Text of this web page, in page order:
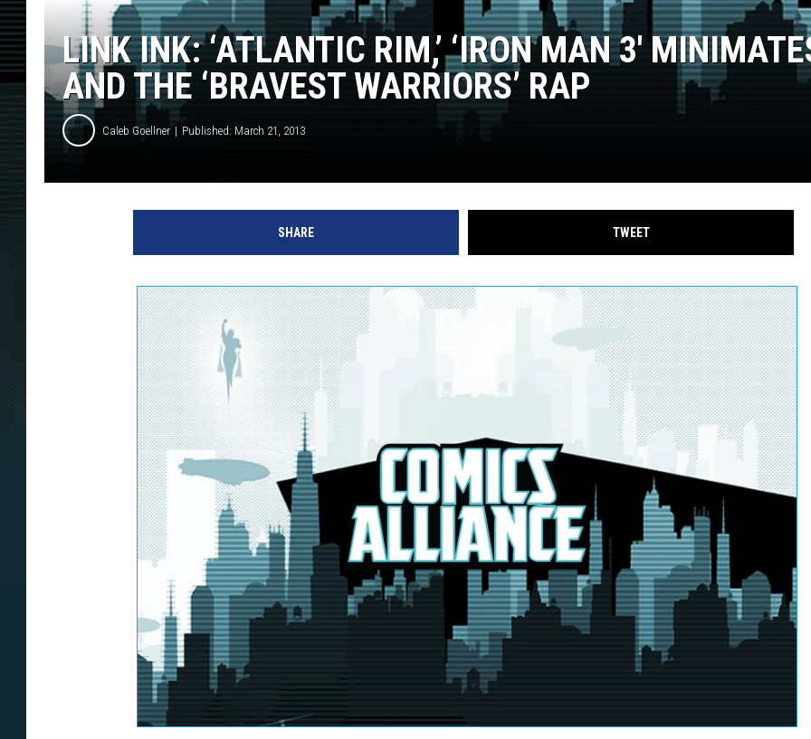
LINK INK: ‘ATLANTIC RIM,’ ‘IRON MAN 3′
AND THE ‘BRAVEST WARRIORS’ RAP
Caleb Goellner Published: March 21, 2013
SHARE TWEET